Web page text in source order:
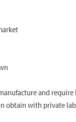
and
obtain with private